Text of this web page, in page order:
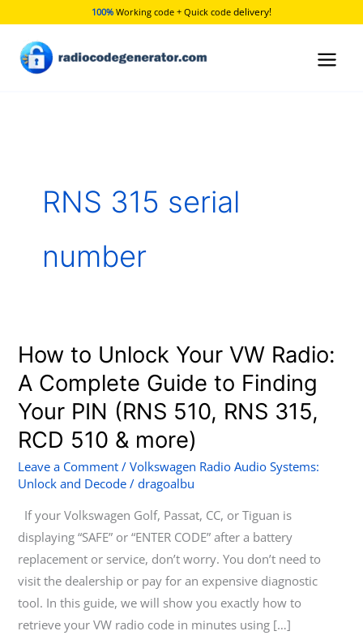
content
100% Working code + Quick code delivery!
RNS 315 serial
number
How to Unlock Your VW Radio:
A Complete Guide to Finding
Your PIN (RNS 510, RNS 315,
RCD 510 & more)
Leave a Comment /Volkswagen Radio Audio Systems:
Unlock and Decode /dragoalbu
If your Volkswagen Golf, Passat, CC, or Tiguan is
displaying “SAFE” or “ENTER CODE” after a battery
replacement or service, don’t worry. You don’t need to
visit the dealership or pay for an expensive diagnostic
tool. In this guide, we will show you exactly how to
retrieve your VW radio code in minutes using […]
How
to
Unlock
Your
VW
Radio:
A
Guide
to
Finding
Your
PIN
(RNS